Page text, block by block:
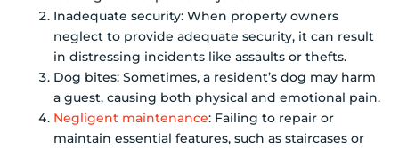
Inadequate security: When property owners
neglect to provide adequate security, it can result
in distressing incidents like assaults or thefts.
Dog bites: Sometimes, a resident’s dog may harm
a guest, causing both physical and emotional pain.
Negligent maintenance: Failing to repair or
maintain essential features, such as staircases or